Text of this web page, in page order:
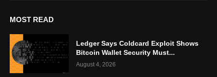
MOST READ
Ledger Says Coldcard Exploit Shows
Bitcoin Wallet Security Must...
August 4, 2026